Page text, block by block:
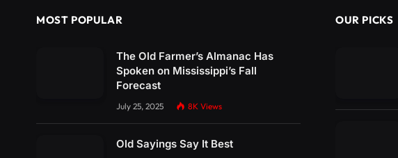
MOST POPULAR
The Old Farmer’s Almanac Has
Spoken on Mississippi’s Fall
Forecast
July 25, 2025 8K Views
Old Sayings Say It Best
OUR PICKS